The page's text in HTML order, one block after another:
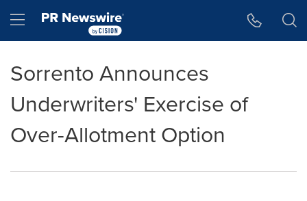
Hamburger menu
Sorrento Announces
Underwriters' Exercise of
Over-Allotment Option